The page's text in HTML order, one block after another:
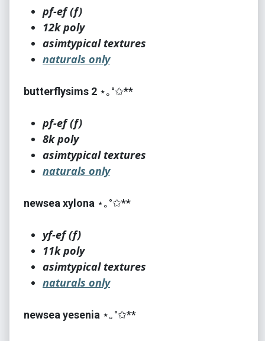
pf-ef (f)
12k poly
asimtypical textures
naturals only
butterflysims 2 ⋆｡°✩**
pf-ef (f)
8k poly
asimtypical textures
naturals only
newsea xylona ⋆｡°✩**
yf-ef (f)
11k poly
asimtypical textures
naturals only
newsea yesenia ⋆｡°✩**